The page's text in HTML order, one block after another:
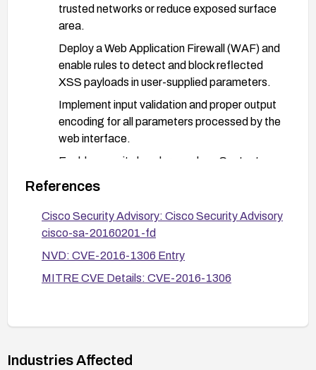
trusted networks or reduce exposed surface
area.
Deploy a Web Application Firewall (WAF) and
enable rules to detect and block reflected
XSS payloads in user-supplied parameters.
Implement input validation and proper output
encoding for all parameters processed by the
web interface.
Enable security headers such as Content
Options, and HttpOnly/Secure flags on
cookies.
Conduct targeted testing with XSS payloads
to verify mitigation effectiveness after
effective.
References
Cisco Security Advisory: Cisco Security Advisory
cisco-sa-20160201-fd
NVD: CVE-2016-1306 Entry
MITRE CVE Details: CVE-2016-1306
Industries Affected